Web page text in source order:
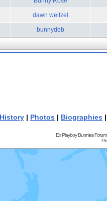
dawn weitzel
bunnydeb
History | Photos | Biographies
Ex Playboy Bunnies